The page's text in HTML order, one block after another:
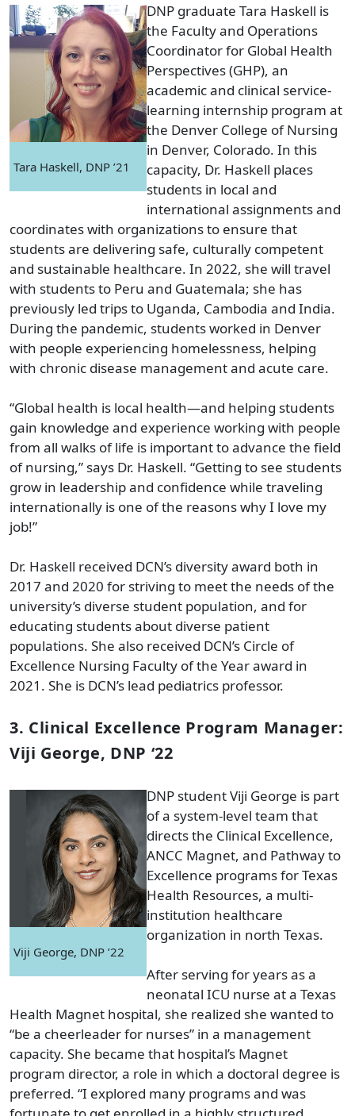
Tara Haskell, DNP ’21
DNP graduate Tara Haskell is
the Faculty and Operations
Coordinator for Global Health
Perspectives (GHP), an
academic and clinical service-
learning internship program at
the Denver College of Nursing
in Denver, Colorado. In this
capacity, Dr. Haskell places
students in local and
international assignments and
coordinates with organizations to ensure that
students are delivering safe, culturally competent
and sustainable healthcare. In 2022, she will travel
with students to Peru and Guatemala; she has
previously led trips to Uganda, Cambodia and India.
During the pandemic, students worked in Denver
with people experiencing homelessness, helping
with chronic disease management and acute care.
“Global health is local health—and helping students
gain knowledge and experience working with people
from all walks of life is important to advance the field
of nursing,” says Dr. Haskell. “Getting to see students
grow in leadership and confidence while traveling
internationally is one of the reasons why I love my
job!”
Dr. Haskell received DCN’s diversity award both in
2017 and 2020 for striving to meet the needs of the
university’s diverse student population, and for
educating students about diverse patient
populations. She also received DCN’s Circle of
Excellence Nursing Faculty of the Year award in
2021. She is DCN’s lead pediatrics professor.
3. Clinical Excellence Program Manager:
Viji George, DNP ‘22
Viji George, DNP ’22
DNP student Viji George is part
of a system-level team that
directs the Clinical Excellence,
ANCC Magnet, and Pathway to
Excellence programs for Texas
Health Resources, a multi-
institution healthcare
organization in north Texas.
After serving for years as a
neonatal ICU nurse at a Texas
Health Magnet hospital, she realized she wanted to
“be a cheerleader for nurses” in a management
capacity. She became that hospital’s Magnet
program director, a role in which a doctoral degree is
preferred. “I explored many programs and was